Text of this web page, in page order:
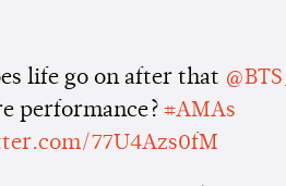
life go on after that
performance?#AMAs
77U4Azs0fM